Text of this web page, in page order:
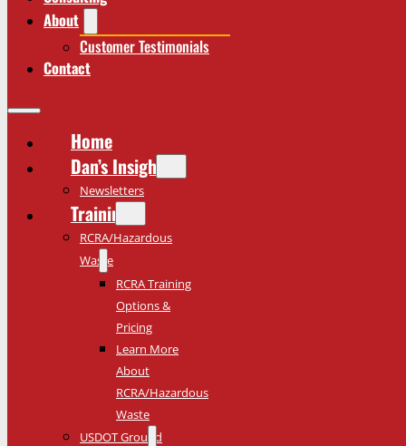
About
Customer Testimonials
Contact
Home
Dan’s Insights
Newsletters
Training
RCRA/Hazardous
Waste
RCRA Training
Options &
Pricing
Learn More
About
RCRA/Hazardous
Waste
USDOT Ground